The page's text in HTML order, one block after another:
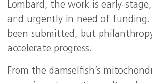
Lombard, the work is early-
and urgently in need of funding.
been submitted, but
accelerate progress.
From the damselfish’s